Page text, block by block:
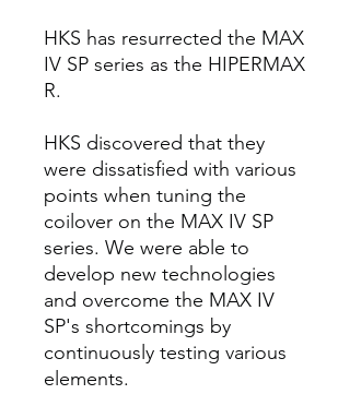
HKS has resurrected the MAX
IV SP series as the HIPERMAX
R.
HKS discovered that they
were dissatisfied with various
points when tuning the
coilover on the MAX IV SP
series. We were able to
develop new technologies
and overcome the MAX IV
SP's shortcomings by
continuously testing various
elements.